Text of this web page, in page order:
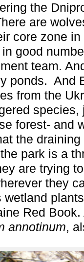
the
are
core zone
good
team.
ponds. And
from the
forest- and
the
park is a
are trying
they
Red
annotinum,